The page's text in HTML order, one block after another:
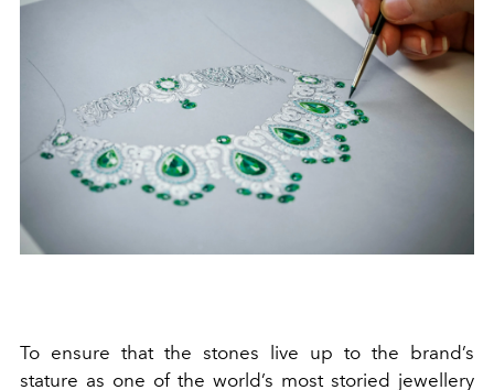
To ensure that the stones live up to the brand’s
stature as one of the world’s most storied jewellery